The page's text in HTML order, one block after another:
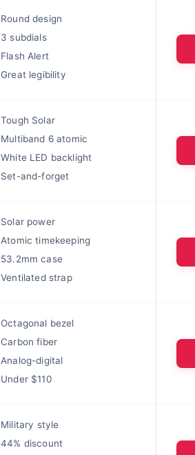
Round design
3 subdials
Flash Alert
Great legibility
Tough Solar
Multiband 6 atomic
White LED backlight
Set-and-forget
Solar power
Atomic timekeeping
53.2mm case
Ventilated strap
Octagonal bezel
Carbon fiber
Analog-digital
Under $110
Military style
44% discount